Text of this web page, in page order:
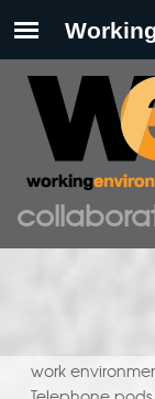
search form
work